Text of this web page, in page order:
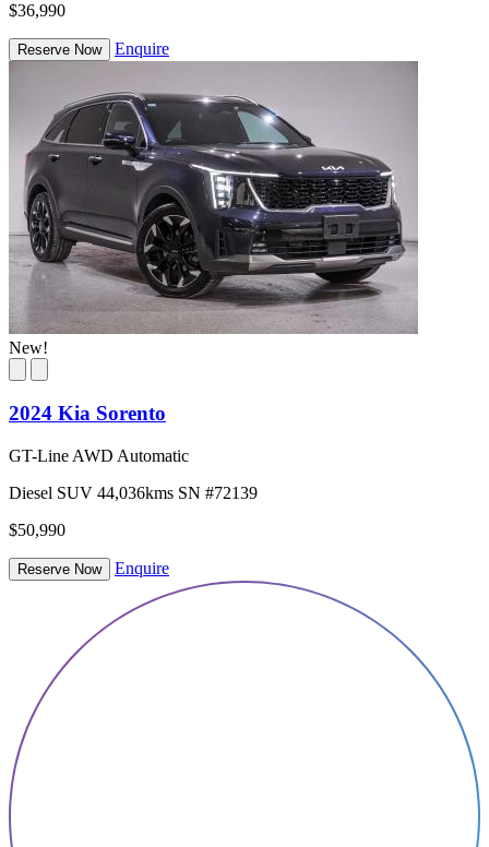
$36,990
Reserve Now Enquire
New!
2024 Kia Sorento
GT-Line AWD Automatic
Diesel SUV 44,036kms SN #72139
$50,990
Reserve Now Enquire